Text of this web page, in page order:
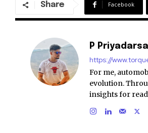
Share Facebook
P
https://
For me,
evolution.
insights for